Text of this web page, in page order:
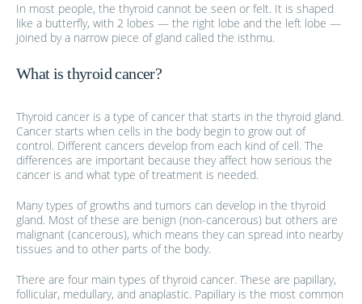
In most people, the thyroid cannot be seen or felt. It is shaped
like a butterfly, with 2 lobes — the right lobe and the left lobe —
joined by a narrow piece of gland called the isthmu.
What is thyroid cancer?
Thyroid cancer is a type of cancer that starts in the thyroid gland.
Cancer starts when cells in the body begin to grow out of
control. Different cancers develop from each kind of cell. The
differences are important because they affect how serious the
cancer is and what type of treatment is needed.
Many types of growths and tumors can develop in the thyroid
gland. Most of these are benign (non-cancerous) but others are
malignant (cancerous), which means they can spread into nearby
tissues and to other parts of the body.
There are four main types of thyroid cancer. These are papillary,
follicular, medullary, and anaplastic. Papillary is the most common